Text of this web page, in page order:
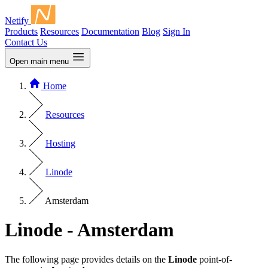
Netify
Products Resources Documentation Blog Sign In
Contact Us
Open main menu
Home
Resources
Hosting
Linode
Amsterdam
Linode - Amsterdam
The following page provides details on the Linode point-of-